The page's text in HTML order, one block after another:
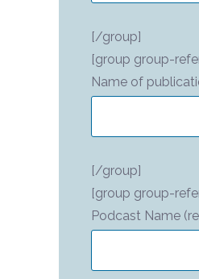
[/group]
[group group-
Name of
[/group]
[group group-
Podcast Name